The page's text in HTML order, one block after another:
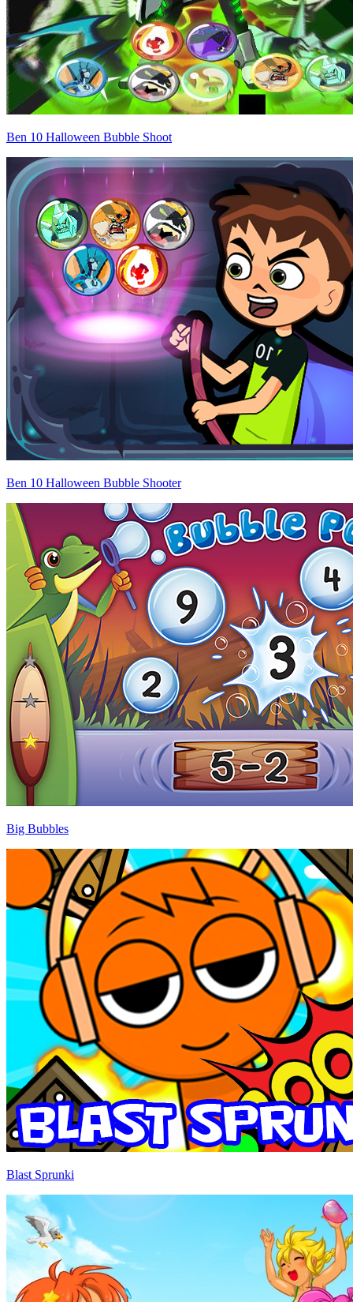
Ben 10 Halloween Bubble Shoot
Ben 10 Halloween Bubble Shooter
Big Bubbles
Blast Sprunki